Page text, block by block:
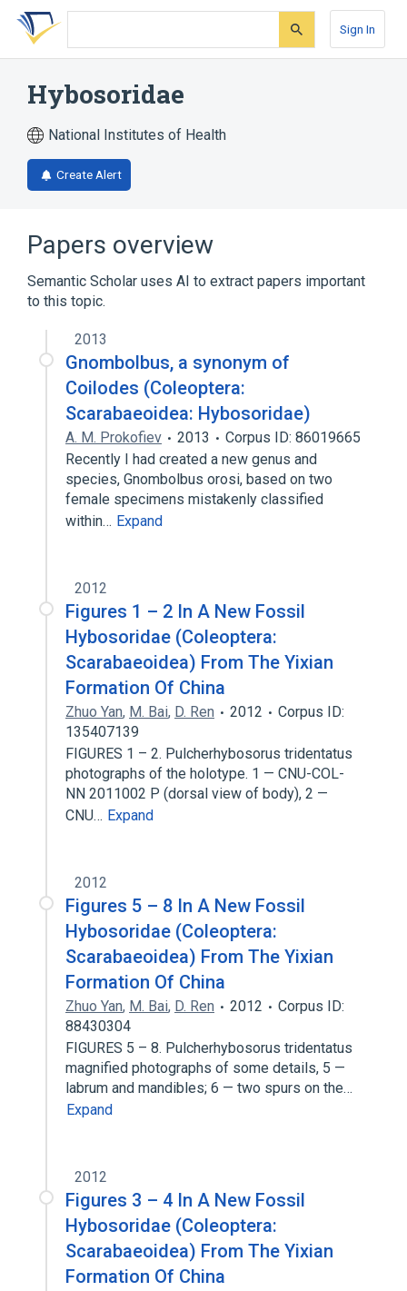
Skip
search
Skip
Skip
account
Sign In
Hybosoridae
National Institutes of Health
Create Alert
Papers overview
Semantic Scholar uses AI to extract papers important
to this topic.
2013
Gnombolbus, a synonym of
Coilodes (Coleoptera:
Scarabaeoidea: Hybosoridae)
A. M. Prokofiev 2013
Corpus ID: 86019665
Recently I had created a new genus and
species, Gnombolbus orosi, based on two
female specimens mistakenly classified
within… Expand
2012
Figures 1 – 2 In A New Fossil
Hybosoridae (Coleoptera:
Scarabaeoidea) From The Yixian
Formation Of China
Zhuo Yan, M. Bai, D. Ren 2012
Corpus ID:
135407139
FIGURES 1 – 2. Pulcherhybosorus tridentatus
photographs of the holotype. 1 — CNU-COL-
NN 2011002 P (dorsal view of body), 2 —
CNU… Expand
2012
Figures 5 – 8 In A New Fossil
Hybosoridae (Coleoptera:
Scarabaeoidea) From The Yixian
Formation Of China
Zhuo Yan, M. Bai, D. Ren 2012
Corpus ID:
88430304
FIGURES 5 – 8. Pulcherhybosorus tridentatus
magnified photographs of some details, 5 —
labrum and mandibles; 6 — two spurs on the…
Expand
2012
Figures 3 – 4 In A New Fossil
Hybosoridae (Coleoptera:
Scarabaeoidea) From The Yixian
Formation Of China